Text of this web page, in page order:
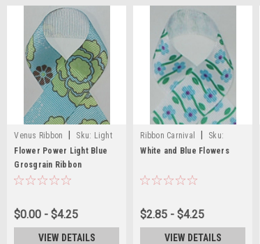
Venus Ribbon Sku: Light
Blue flower Printed Ribbon
Flower Power Light Blue
Grosgrain Ribbon
$0.00 - $4.25
VIEW DETAILS
Ribbon Carnival
Sku:
White and Blue Flower
White and Blue Flowers
$2.85 - $4.25
VIEW DETAILS